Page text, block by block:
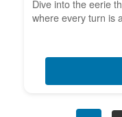
Dive into the eerie
where every turn is